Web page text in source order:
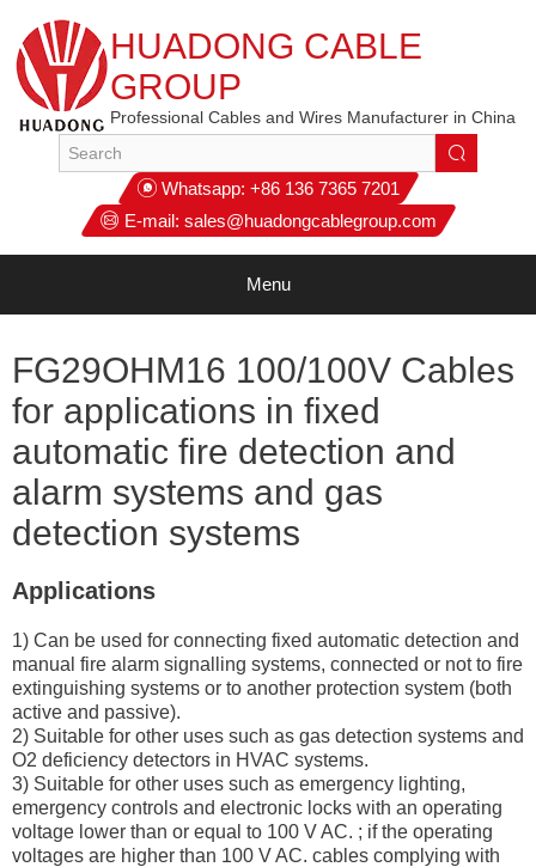
HUADONG CABLE
GROUP
Professional Cables and Wires Manufacturer in China
Whatsapp: +86 136 7365 7201
E-mail: sales@huadongcablegroup.com
Menu
FG29OHM16 100/100V Cables
for applications in fixed
automatic fire detection and
alarm systems and gas
detection systems
Applications
1) Can be used for connecting fixed automatic detection and
manual fire alarm signalling systems, connected or not to fire
extinguishing systems or to another protection system (both
active and passive).
2) Suitable for other uses such as gas detection systems and
O2 deficiency detectors in HVAC systems.
3) Suitable for other uses such as emergency lighting,
emergency controls and electronic locks with an operating
voltage lower than or equal to 100 V AC. ; if the operating
voltages are higher than 100 V AC. cables complying with